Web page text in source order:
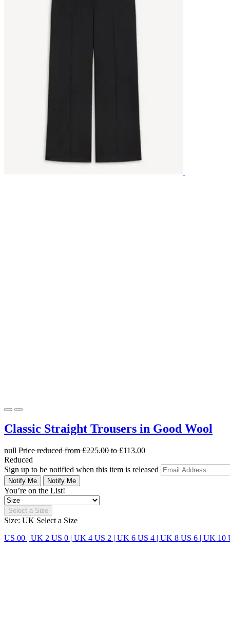
Classic Straight Trousers in Good Wool
null Price reduced from£225.00to£113.00
Reduced
Sign up to be notified when this item is released
Notify Me Notify Me
You’re on the List!
Select a Size
Size: UK Select a Size
US 00 | UK 2 US 0 | UK 4 US 2 | UK 6 US 4 | UK 8 US 6 | UK 10